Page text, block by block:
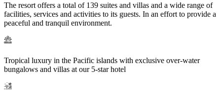
The resort offers a total of 139 suites and villas and a wide range of
facilities, services and activities to its guests. In an effort to provide a
peaceful and tranquil environment.
Tropical luxury in the Pacific islands with exclusive over-water
bungalows and villas at our 5-star hotel